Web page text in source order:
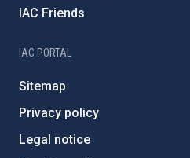
IAC Friends
IAC PORTAL
Sitemap
Privacy policy
Legal notice